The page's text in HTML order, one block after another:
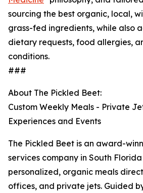
sourcing the best organic, local,
grass-fed ingredients, while also
dietary requests, food allergies,
conditions.
###
About The Pickled Beet:
Custom Weekly Meals - Private
Experiences and Events
The Pickled Beet is an award-
services company in South
personalized, organic meals
offices, and private jets. Guided